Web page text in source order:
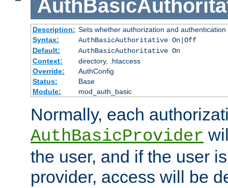
Description: Sets whether authorization and
Syntax:
AuthBasicAuthoritative On|Off
Default:
AuthBasicAuthoritative On
Context:
directory, .htaccess
Override:
AuthConfig
Status:
Base
Module:
mod_auth_basic
Normally, each
AuthBasicProvider
the user, and if the user
provider, access will be